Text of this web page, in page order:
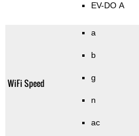
EV-DO A
WiFi Speed
a
b
g
n
ac